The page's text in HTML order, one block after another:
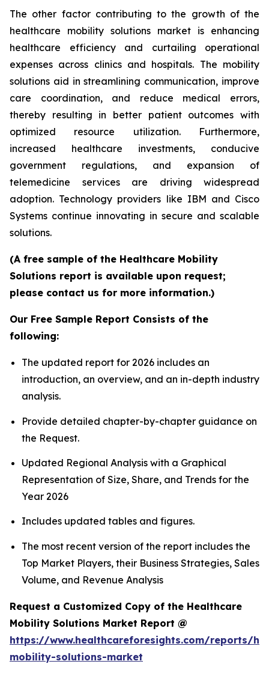
The other factor contributing to the growth of the
healthcare mobility solutions market is enhancing
healthcare efficiency and curtailing operational
expenses across clinics and hospitals. The mobility
solutions aid in streamlining communication, improve
care coordination, and reduce medical errors,
thereby resulting in better patient outcomes with
optimized resource utilization. Furthermore,
increased healthcare investments, conducive
government regulations, and expansion of
telemedicine services are driving widespread
adoption. Technology providers like IBM and Cisco
Systems continue innovating in secure and scalable
solutions.
(A free sample of the Healthcare Mobility
Solutions report is available upon request;
please contact us for more information.)
Our Free Sample Report Consists of the
following:
The updated report for 2026 includes an
introduction, an overview, and an in-depth industry
analysis.
Provide detailed chapter-by-chapter guidance on
the Request.
Updated Regional Analysis with a Graphical
Representation of Size, Share, and Trends for the
Year 2026
Includes updated tables and figures.
The most recent version of the report includes the
Top Market Players, their Business Strategies, Sales
Volume, and Revenue Analysis
Request a Customized Copy of the Healthcare
Mobility Solutions Market Report @
https://www.healthcareforesights.com/reports/
mobility-solutions-market